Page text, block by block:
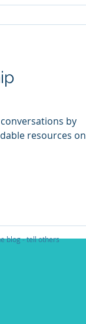
by
resources on
blog - tell others